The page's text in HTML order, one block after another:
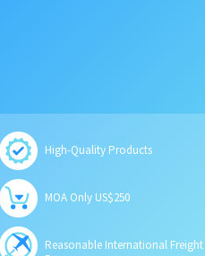
High-Quality Products
MOA Only US$250
Reasonable International Freight